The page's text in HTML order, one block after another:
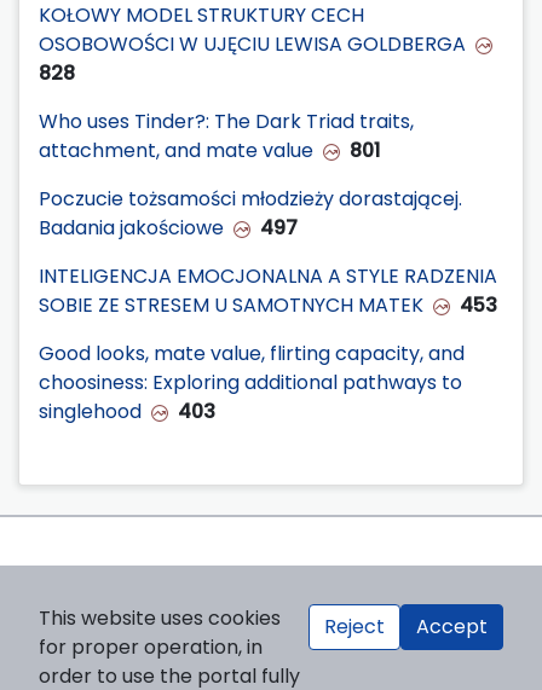
KOŁOWY MODEL STRUKTURY CECH
OSOBOWOŚCI W UJĘCIU LEWISA GOLDBERGA
828
Who uses Tinder?: The Dark Triad traits,
attachment, and mate value
801
Poczucie tożsamości młodzieży dorastającej.
Badania jakościowe
497
INTELIGENCJA EMOCJONALNA A STYLE RADZENIA
SOBIE ZE STRESEM U SAMOTNYCH MATEK
453
Good looks, mate value, flirting capacity, and
choosiness: Exploring additional pathways to
singlehood
403
This website uses cookies
for proper operation, in
order to use the portal fully
Reject Accept